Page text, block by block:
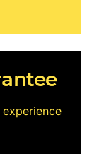
experience